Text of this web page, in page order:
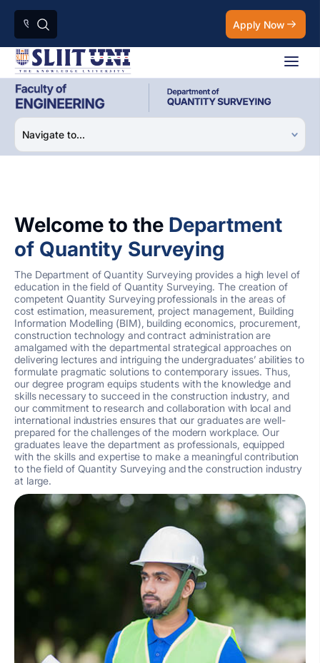
Apply Now
Welcome to the Department
of Quantity Surveying
The Department of Quantity Surveying provides a high level of
education in the field of Quantity Surveying. The creation of
competent Quantity Surveying professionals in the areas of
cost estimation, measurement, project management, Building
Information Modelling (BIM), building economics, procurement,
construction technology and contract administration are
amalgamed with the departmental strategical approaches on
delivering lectures and intriguing the undergraduates’ abilities to
formulate pragmatic solutions to contemporary issues. Thus,
our degree program equips students with the knowledge and
skills necessary to succeed in the construction industry, and
our commitment to research and collaboration with local and
international industries ensures that our graduates are well-
prepared for the challenges of the modern workplace. Our
graduates leave the department as professionals, equipped
with the skills and expertise to make a meaningful contribution
to the field of Quantity Surveying and the construction industry
at large.